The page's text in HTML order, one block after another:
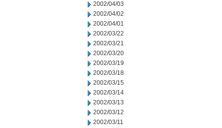
2002/04/03
2002/04/02
2002/04/01
2002/03/22
2002/03/21
2002/03/20
2002/03/19
2002/03/18
2002/03/15
2002/03/14
2002/03/13
2002/03/12
2002/03/11